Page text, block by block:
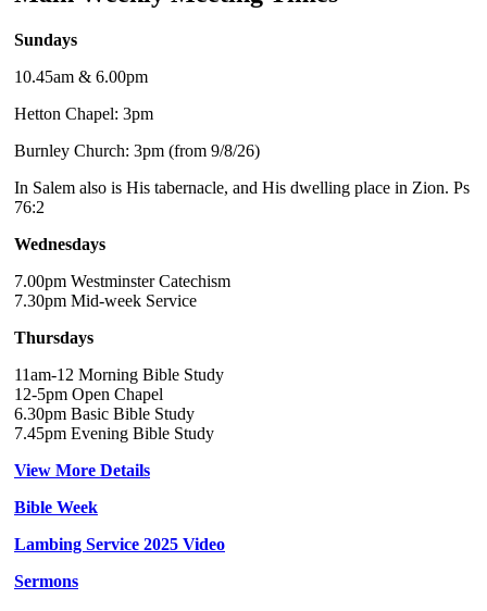
Sundays
10.45am & 6.00pm
Hetton Chapel: 3pm
Burnley Church: 3pm (from 9/8/26)
In Salem also is His tabernacle, and His dwelling place in Zion. Ps
76:2
Wednesdays
7.00pm Westminster Catechism
7.30pm Mid-week Service
Thursdays
11am-12 Morning Bible Study
12-5pm Open Chapel
6.30pm Basic Bible Study
7.45pm Evening Bible Study
View More Details
Bible Week
Lambing Service 2025 Video
Sermons